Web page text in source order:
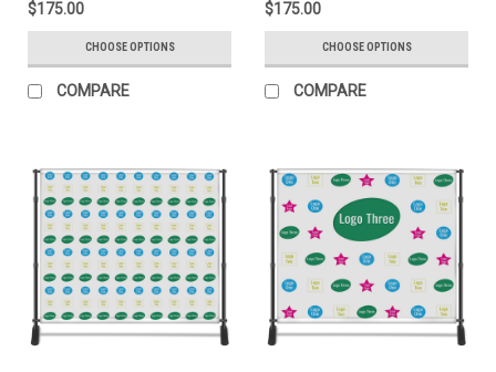
$175.00
CHOOSE OPTIONS
COMPARE
$175.00
CHOOSE OPTIONS
COMPARE